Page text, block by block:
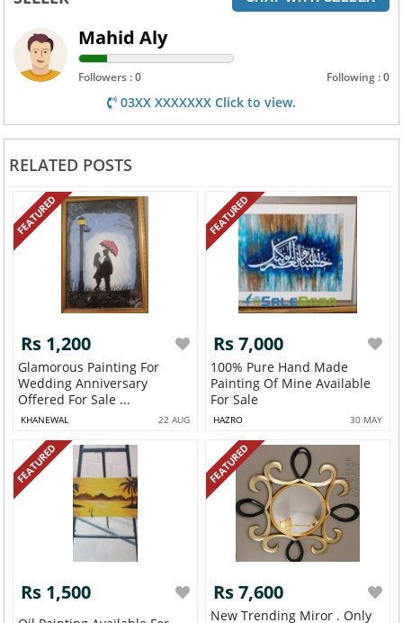
Mahid Aly
Followers : 0 Following : 0
03XX XXXXXXX Click to view.
RELATED POSTS
FEATURED
Rs 1,200
Glamorous Painting For
Wedding Anniversary
Offered For Sale ...
KHANEWAL 22 AUG
FEATURED
Rs 7,000
100% Pure Hand Made
Painting Of Mine Available
For Sale
HAZRO 30 MAY
FEATURED
Rs 1,500
FEATURED
Rs 7,600
New Trending Miror . Only